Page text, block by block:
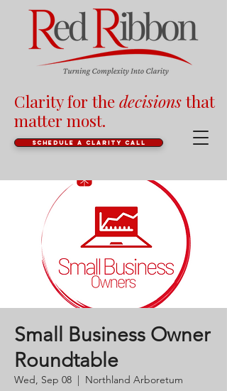
Schedule a clarity call
Clarity for thedecisionsthat
matter most.
Small Business Owner
Roundtable
Wed, Sep 08
  |
Northland Arboretum